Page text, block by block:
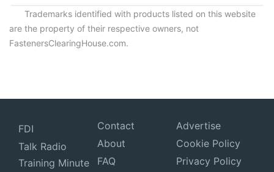
Trademarks identified with products listed on this website
are the property of their respective owners, not
FastenersClearingHouse.com.
FDI
Talk Radio
Training Minute
Contact
About
FAQ
Advertise
Cookie Policy
Privacy Policy